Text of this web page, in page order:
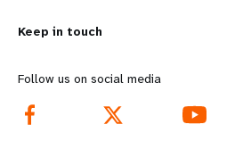
o
r
e
d
Keep in touch
Follow us on social media